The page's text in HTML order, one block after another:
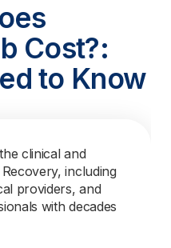
Cost?:
to Know
clinical and
including
providers, and
with decades